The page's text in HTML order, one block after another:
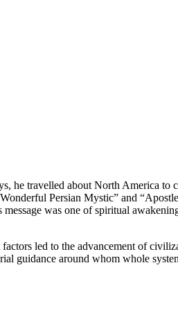
he travelled about North America to
Persian Mystic” and
was one of spiritual
led to the advancement of
guidance around whom whole